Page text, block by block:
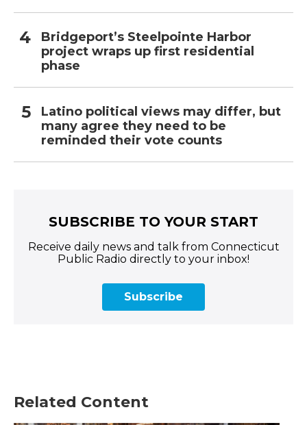
Bridgeport’s Steelpointe Harbor
project wraps up first residential
phase
Latino political views may differ, but
many agree they need to be
reminded their vote counts
SUBSCRIBE TO YOUR START
Receive daily news and talk from Connecticut
Public Radio directly to your inbox!
Subscribe
Related Content